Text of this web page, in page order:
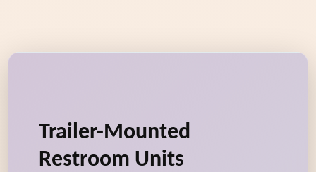
Trailer-Mounted
Restroom Units